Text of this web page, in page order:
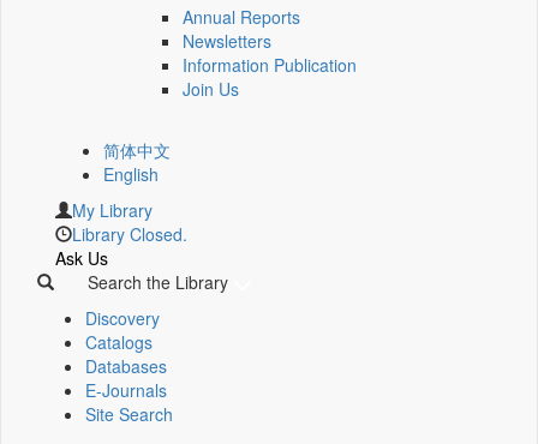
Annual Reports
Newsletters
Information Publication
Join Us
简体中文
English
My Library
Library Closed.
Ask Us
Search the Library
Discovery
Catalogs
Databases
E-Journals
Site Search